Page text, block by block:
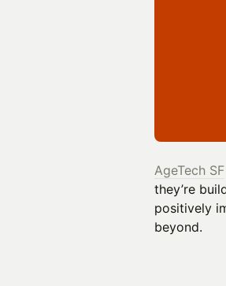
AgeTech SF
they’re
positively
beyond.